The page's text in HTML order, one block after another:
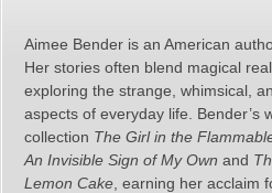
Aimee Bender is an American
Her stories often blend magical
exploring the strange, whimsical,
aspects of everyday life. Bender’s
collection The Girl in the
An Invisible Sign of My Own and
Lemon Cake , earning her acclaim